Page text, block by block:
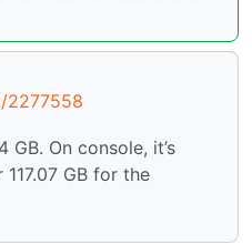
2277558
GB. On console, it’s
GB for the